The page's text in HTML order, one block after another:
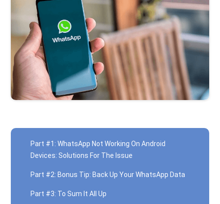
Part #1: WhatsApp Not Working On Android
Devices: Solutions For The Issue
Part #2: Bonus Tip: Back Up Your WhatsApp Data
Part #3: To Sum It All Up